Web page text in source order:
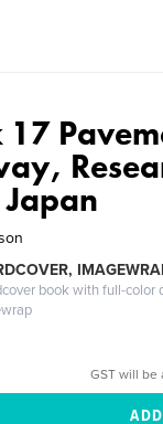
17
book with full-color
GST will be